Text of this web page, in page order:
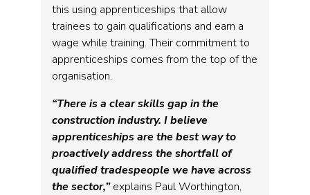
this using apprenticeships that allow
trainees to gain qualifications and earn a
wage while training. Their commitment to
apprenticeships comes from the top of the
organisation.
“There is a clear skills gap in the
construction industry. I believe
apprenticeships are the best way to
proactively address the shortfall of
qualified tradespeople we have across
the sector,”explains Paul Worthington,